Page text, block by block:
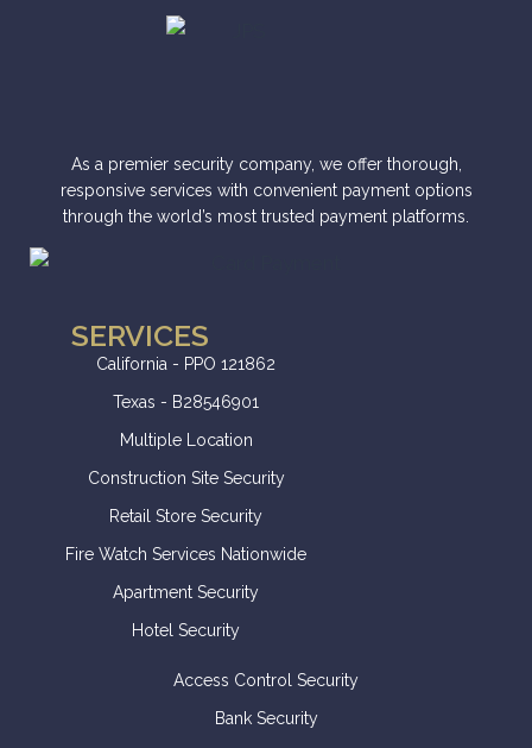
As a premier security company, we offer thorough,
responsive services with convenient payment options
through the world’s most trusted payment platforms.
SERVICES
California - PPO 121862
Texas - B28546901
Multiple Location
Construction Site Security
Retail Store Security
Fire Watch Services Nationwide
Apartment Security
Hotel Security
Access Control Security
Bank Security